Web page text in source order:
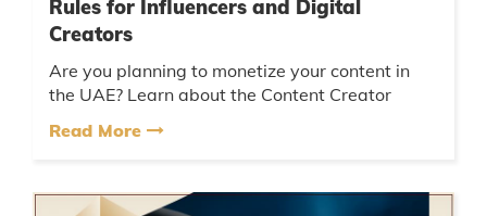
Rules for Influencers and Digital
Creators
Are you planning to monetize your content in
the UAE? Learn about the Content Creator
to promote brands legally....
Read More